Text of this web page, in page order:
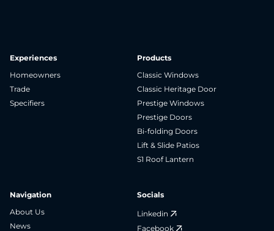
Experiences
Homeowners
Trade
Specifiers
Products
Classic Windows
Classic Heritage Door
Prestige Windows
Prestige Doors
Bi-folding Doors
Lift & Slide Patios
S1 Roof Lantern
Navigation
About Us
News
Socials
Linkedin
Facebook